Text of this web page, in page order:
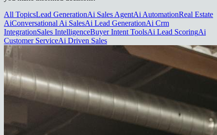
All TopicsLead GenerationAi Sales AgentAi AutomationReal Estate
AiConversational Ai SalesAi Lead GenerationAi Crm
IntegrationSales IntelligenceBuyer Intent ToolsAi Lead ScoringAi
Customer ServiceAi Driven Sales